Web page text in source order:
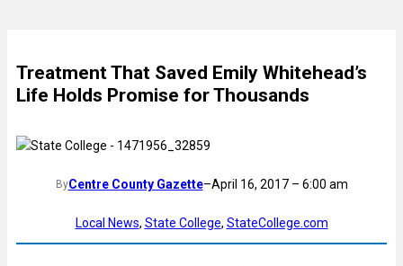
Treatment That Saved Emily Whitehead’s
Life Holds Promise for Thousands
ByCentre County Gazette–April 16, 2017 – 6:00 am
Local News, State College, StateCollege.com